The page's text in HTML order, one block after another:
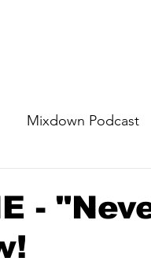
Mixdown Podcast
-